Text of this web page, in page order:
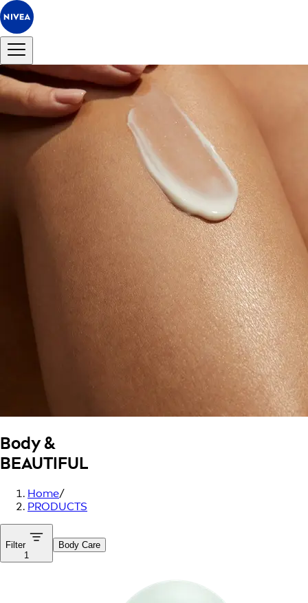
Body &
BEAUTIFUL
Home/
PRODUCTS
Filter
1
Body Care